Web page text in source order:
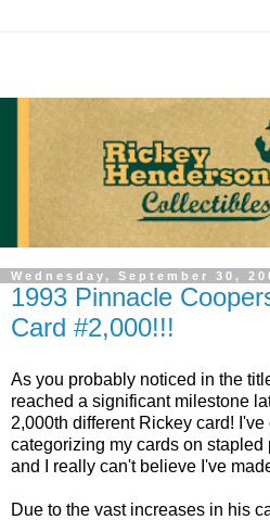
Wednesday, September 30,
1993 Pinnacle
Card #2,000!!!
As you probably noticed in the
reached a significant milestone
2,000th different Rickey card!
categorizing my cards on stapled
and I really can't believe I've
Due to the vast increases in his